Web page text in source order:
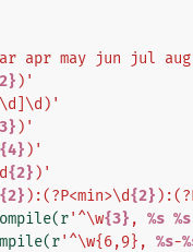
apr may jun jul
)'
\d]\d)'
)'
{4} )'
{2} )'
{2} ):(?P<min>\d{2}
(r'^\w{3} , %s %s
(r'^\w{6,9}, %s-